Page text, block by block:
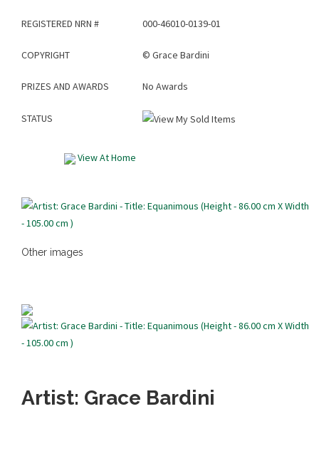
REGISTERED NRN # 000-46010-0139-01
COPYRIGHT © Grace Bardini
PRIZES AND AWARDS No Awards
STATUS
View At Home
Other images
Artist: Grace Bardini